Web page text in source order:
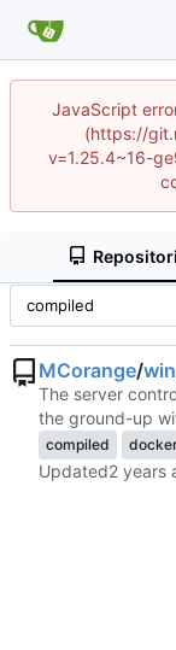
JavaScript
(https://
v=1.25.4~16-
MCorange/
The server
the ground-up
compiled
Updated